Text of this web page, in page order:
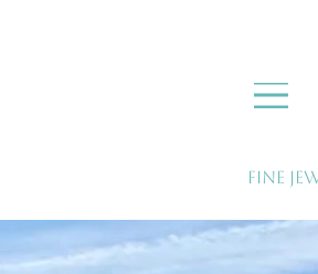
Fine